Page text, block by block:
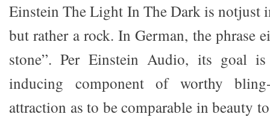
Einstein The Light In The Dark is notjust
but rather a rock. In German, the phrase
stone”. Per Einstein Audio, its goal
inducing component of worthy
attraction as to be comparable in beauty